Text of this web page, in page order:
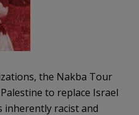
the Nakba Tour
to replace Israel
inherently racist and